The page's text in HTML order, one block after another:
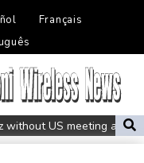
Français
without US meeting all